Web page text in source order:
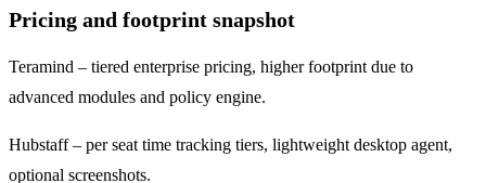
Pricing and footprint snapshot
Teramind – tiered enterprise pricing, higher footprint due to
advanced modules and policy engine.
Hubstaff – per seat time tracking tiers, lightweight desktop agent,
optional screenshots.